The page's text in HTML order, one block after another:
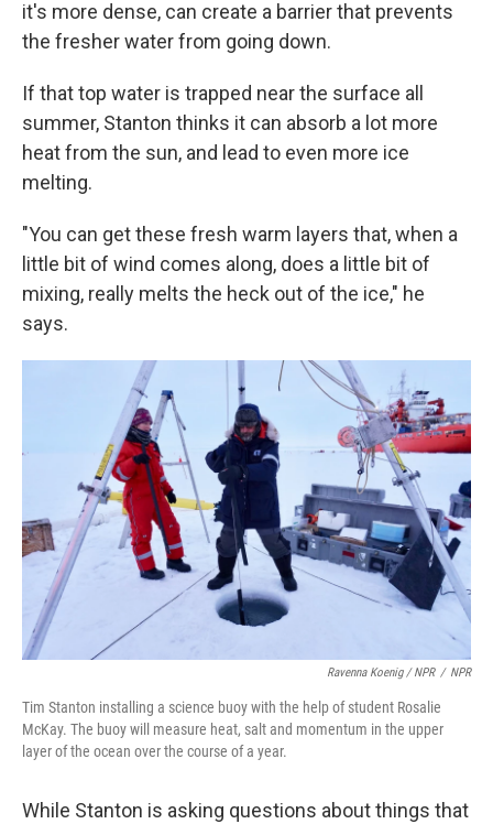
it's more dense, can create a barrier that prevents
the fresher water from going down.
If that top water is trapped near the surface all
summer, Stanton thinks it can absorb a lot more
heat from the sun, and lead to even more ice
melting.
"You can get these fresh warm layers that, when a
little bit of wind comes along, does a little bit of
mixing, really melts the heck out of the ice," he
says.
Ravenna Koenig / NPR / NPR
Tim Stanton installing a science buoy with the help of student Rosalie
McKay. The buoy will measure heat, salt and momentum in the upper
layer of the ocean over the course of a year.
While Stanton is asking questions about things that